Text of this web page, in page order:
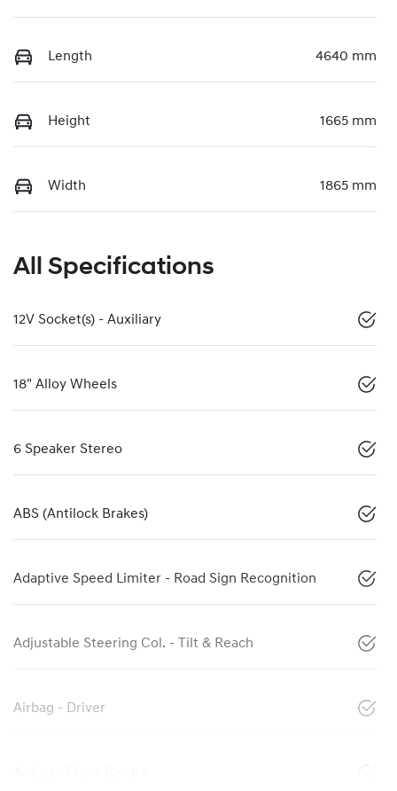
Length 4640 mm
Height 1665 mm
Width 1865 mm
All Specifications
12V Socket(s) - Auxiliary
18" Alloy Wheels
6 Speaker Stereo
ABS (Antilock Brakes)
Adaptive Speed Limiter - Road Sign Recognition
Adjustable Steering Col. - Tilt & Reach
Airbag - Driver